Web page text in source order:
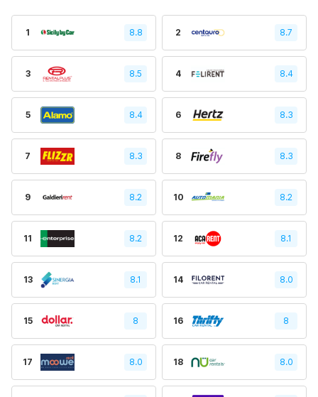
1 8.8 2 8.7
3 8.5 4 8.4
5 8.4 6 8.3
7 8.3 8 8.3
9 8.2 10 8.2
11 8.2 12 8.1
13 8.1 14 8.0
15 8 16 8
17 8.0 18 8.0